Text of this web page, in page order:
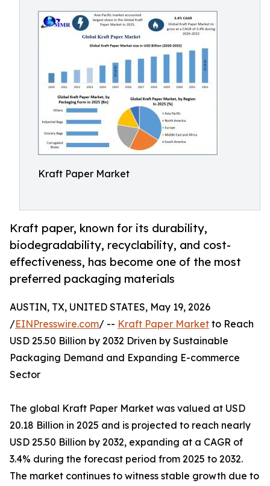
Kraft Paper Market
Kraft paper, known for its durability,
biodegradability, recyclability, and cost-
effectiveness, has become one of the most
preferred packaging materials
AUSTIN, TX, UNITED STATES, May 19, 2026
/EINPresswire.com/ -- Kraft Paper Market to Reach
USD 25.50 Billion by 2032 Driven by Sustainable
Packaging Demand and Expanding E-commerce
Sector
The global Kraft Paper Market was valued at USD
20.18 Billion in 2025 and is projected to reach nearly
USD 25.50 Billion by 2032, expanding at a CAGR of
3.4% during the forecast period from 2025 to 2032.
The market continues to witness stable growth due to